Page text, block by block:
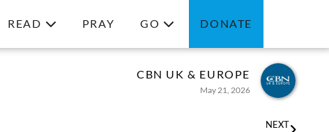
READ PRAY GO DONATE
CBN UK & EUROPE
May 21, 2026
NEXT